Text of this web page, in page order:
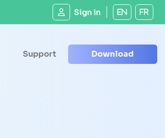
Sign in EN FR
Support Download